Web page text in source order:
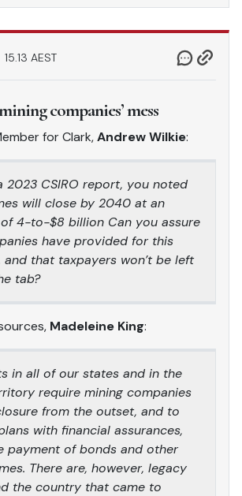
15.13 AEST
companies’ mess
for Clark,Andrew Wilkie:
2023 CSIRO report, you noted
will close by 2040 at an
4-to-$8 billion Can you assure
have provided for this
and that taxpayers won’t be left
tab?
Madeleine King:
in all of our states and in the
require mining companies
from the outset, and to
with financial assurances,
payment of bonds and other
There are, however, legacy
the country that came to